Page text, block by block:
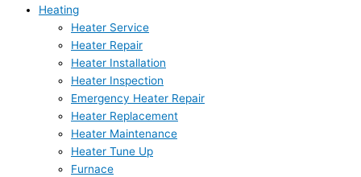
Heating
Heater Service
Heater Repair
Heater Installation
Heater Inspection
Emergency Heater Repair
Heater Replacement
Heater Maintenance
Heater Tune Up
Furnace